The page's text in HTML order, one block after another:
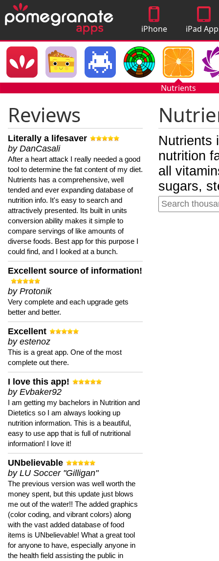
iPhone
Apps
iPad
Nutrients
Reviews
Literally a lifesaver
by DanCasali
After a heart attack I really needed a good
tool to determine the fat content of my diet.
Nutrients has a comprehensive, well
tended and ever expanding database of
nutrition info. It's easy to search and
attractively presented. Its built in units
conversion ability makes it simple to
compare servings of like amounts of
diverse foods. Best app for this purpose I
could find, and I looked at a bunch.
Excellent source of information!
by Protonik
Very complete and each upgrade gets
better and better.
Excellent
by estenoz
This is a great app. One of the most
complete out there.
I love this app!
by Evbaker92
I am getting my bachelors in Nutrition and
Dietetics so I am always looking up
nutrition information. This is a beautiful,
easy to use app that is full of nutritional
information! I love it!
UNbelievable
by LU Soccer "Gilligan"
The previous version was well worth the
money spent, but this update just blows
me out of the water!! The added graphics
(color coding, and vibrant colors) along
with the vast added database of food
items is UNbelievable! What a great tool
for anyone to have, especially anyone in
the health field assisting the public in
Nutrients
nutrition
all
sugars,